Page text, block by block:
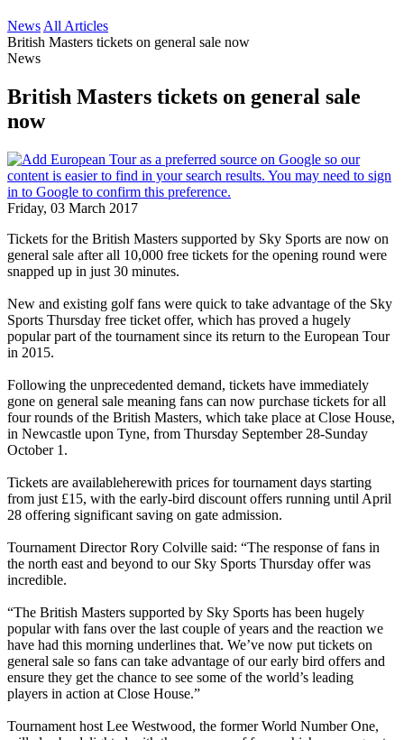
News All Articles
British Masters tickets on general sale now
News
British Masters tickets on general sale
now
Friday, 03 March 2017
Tickets for the British Masters supported by Sky Sports are now on
general sale after all 10,000 free tickets for the opening round were
snapped up in just 30 minutes.
New and existing golf fans were quick to take advantage of the Sky
Sports Thursday free ticket offer, which has proved a hugely
popular part of the tournament since its return to the European Tour
in 2015.
Following the unprecedented demand, tickets have immediately
gone on general sale meaning fans can now purchase tickets for all
four rounds of the British Masters, which take place at Close House,
in Newcastle upon Tyne, from Thursday September 28-Sunday
October 1.
Tickets are availableherewith prices for tournament days starting
from just £15, with the early-bird discount offers running until April
28 offering significant saving on gate admission.
Tournament Director Rory Colville said: “The response of fans in
the north east and beyond to our Sky Sports Thursday offer was
incredible.
“The British Masters supported by Sky Sports has been hugely
popular with fans over the last couple of years and the reaction we
have had this morning underlines that. We’ve now put tickets on
general sale so fans can take advantage of our early bird offers and
ensure they get the chance to see some of the world’s leading
players in action at Close House.”
Tournament host Lee Westwood, the former World Number One,